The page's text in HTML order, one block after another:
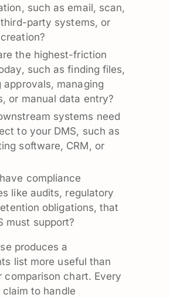
such as email, scan,
party systems, or
the highest-friction
such as finding files,
approvals, managing
or manual data entry?
systems need
to your DMS, such as
software, CRM, or
compliance
like audits, regulatory
obligations, that
must support?
produces a
list more useful than
comparison chart. Every
to handle